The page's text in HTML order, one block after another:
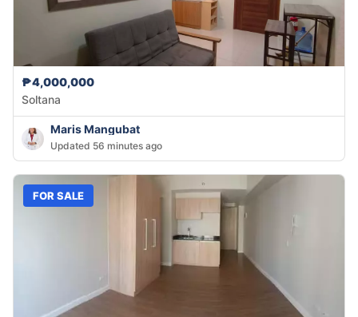
₱4,000,000
Soltana
Maris Mangubat
Updated 56 minutes ago
FOR SALE